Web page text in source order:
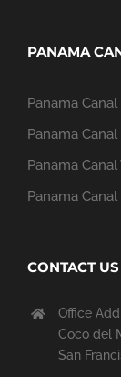
PANAMA
Panama Canal
Panama
Panama
Panama
CONTACT
Office
Coco del
San